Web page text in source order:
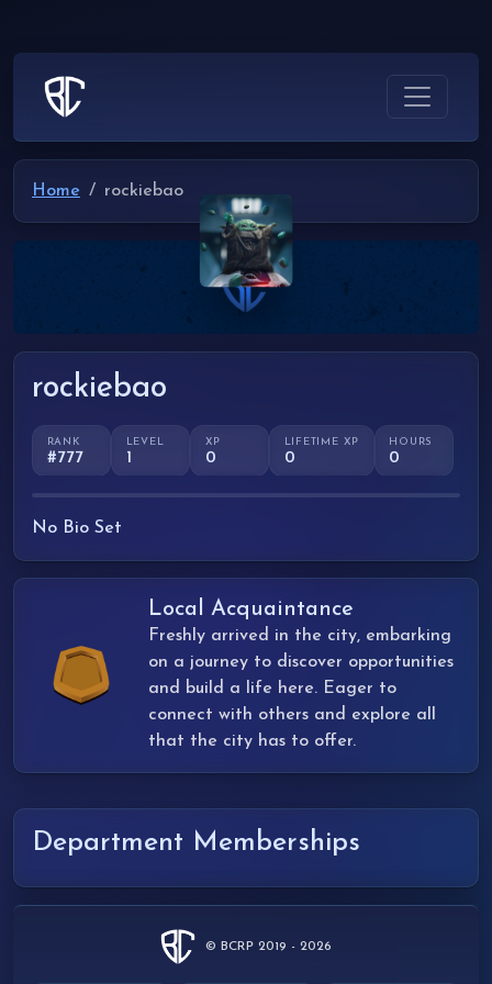
Home rockiebao
rockiebao
RANK
#777
LEVEL
1
XP
0
LIFETIME XP
0
HOURS
0
No Bio Set
Local Acquaintance
Freshly arrived in the city, embarking
on a journey to discover opportunities
and build a life here. Eager to
connect with others and explore all
that the city has to offer.
Department Memberships
© BCRP 2019 - 2026